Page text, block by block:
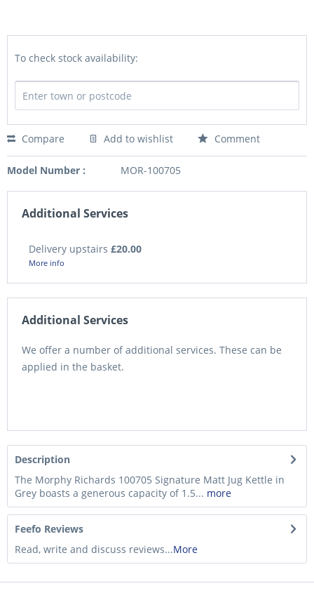
To check stock availability:
Compare Add to wishlist Comment
Model Number : MOR-100705
Additional Services
Delivery upstairs £20.00
More info
Additional Services
We offer a number of additional services. These can be
applied in the basket.
Description
The Morphy Richards 100705 Signature Matt Jug Kettle in
Grey boasts a generous capacity of 1.5... more
Feefo Reviews
Read, write and discuss reviews...More